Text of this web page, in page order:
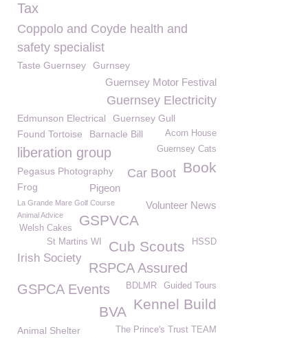
Tax
Coppolo and Coyde health and
safety specialist
Taste Guernsey Gurnsey
Guernsey Motor Festival
Guernsey Electricity
Edmunson Electrical
Guernsey Gull
Found Tortoise
Acorn House
Barnacle Bill
liberation group Guernsey Cats
Book
Pegasus Photography Car Boot
Frog Pigeon
La Grande Mare Golf Course Volunteer News
Animal Advice GSPVCA
Welsh Cakes
HSSD
Cub Scouts
St Martins WI
Irish Society
RSPCA Assured
Guided Tours
BDLMR
GSPCA Events
Kennel Build
BVA
The Prince's Trust TEAM
Animal Shelter